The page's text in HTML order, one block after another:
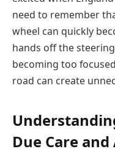
need to remember
wheel can quickly
hands off the
becoming too
road can create
Due Care